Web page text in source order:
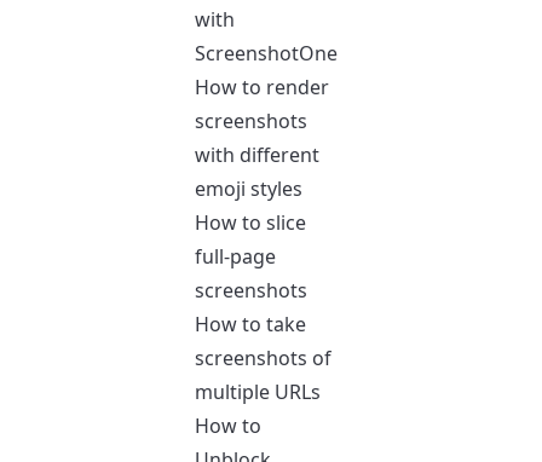
with
ScreenshotOne
How to render
screenshots
with different
emoji styles
How to slice
full-page
screenshots
How to take
screenshots of
multiple URLs
How to